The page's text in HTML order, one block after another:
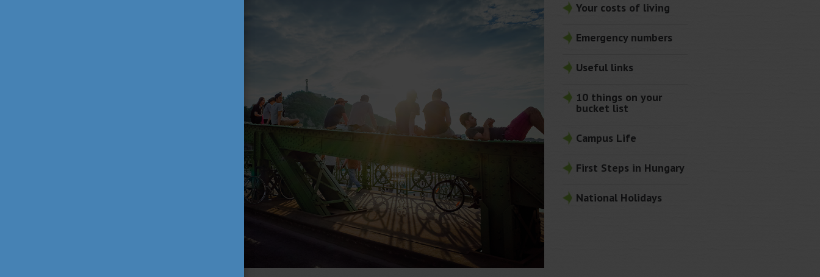
Your costs of living
Emergency numbers
Useful links
10 things on your
bucket list
Campus Life
First Steps in Hungary
National Holidays